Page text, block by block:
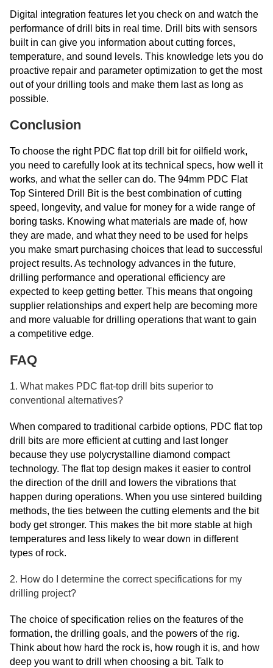
Digital integration features let you check on and watch the
performance of drill bits in real time. Drill bits with sensors
built in can give you information about cutting forces,
temperature, and sound levels. This knowledge lets you do
proactive repair and parameter optimization to get the most
out of your drilling tools and make them last as long as
possible.
Conclusion
To choose the right PDC flat top drill bit for oilfield work,
you need to carefully look at its technical specs, how well it
works, and what the seller can do. The 94mm PDC Flat
Top Sintered Drill Bit is the best combination of cutting
speed, longevity, and value for money for a wide range of
boring tasks. Knowing what materials are made of, how
they are made, and what they need to be used for helps
you make smart purchasing choices that lead to successful
project results. As technology advances in the future,
drilling performance and operational efficiency are
expected to keep getting better. This means that ongoing
supplier relationships and expert help are becoming more
and more valuable for drilling operations that want to gain
a competitive edge.
FAQ
1. What makes PDC flat-top drill bits superior to
conventional alternatives?
When compared to traditional carbide options, PDC flat top
drill bits are more efficient at cutting and last longer
because they use polycrystalline diamond compact
technology. The flat top design makes it easier to control
the direction of the drill and lowers the vibrations that
happen during operations. When you use sintered building
methods, the ties between the cutting elements and the bit
body get stronger. This makes the bit more stable at high
temperatures and less likely to wear down in different
types of rock.
2. How do I determine the correct specifications for my
drilling project?
The choice of specification relies on the features of the
formation, the drilling goals, and the powers of the rig.
Think about how hard the rock is, how rough it is, and how
deep you want to drill when choosing a bit. Talk to